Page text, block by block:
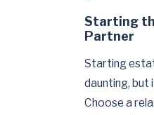
Starting
Partner
Starting
daunting, but
Choose a